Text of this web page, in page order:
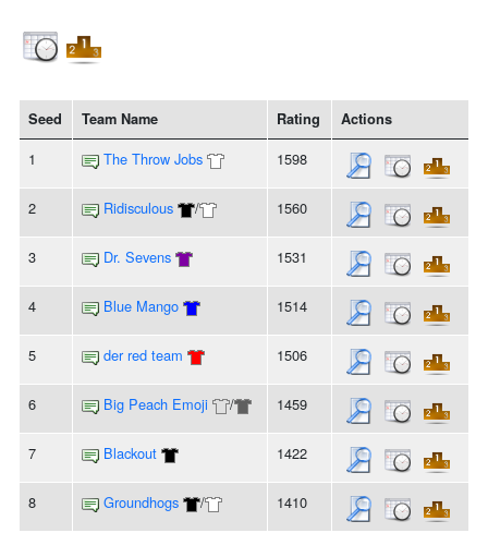
Seed Team Name Rating Actions
1 The Throw Jobs 1598
2 Ridisculous / 1560
3 Dr. Sevens 1531
4 Blue Mango 1514
5 der red team 1506
6 Big Peach Emoji / 1459
7 Blackout 1422
8 Groundhogs / 1410